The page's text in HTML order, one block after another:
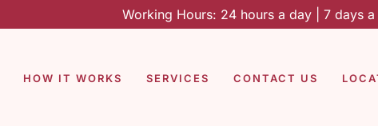
Working Hours: 24 hours a day | 7 days a
HOW IT WORKS SERVICES CONTACT US